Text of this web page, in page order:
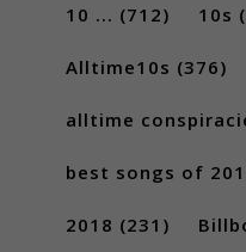
10 ... (712) 10s
Alltime10s (376)
alltime
best songs of
2018 (231)